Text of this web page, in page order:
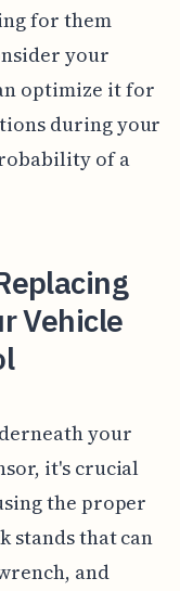
for them
your
optimize it for
during your
of a
Vehicle
your
it's crucial
the proper
stands that can
and